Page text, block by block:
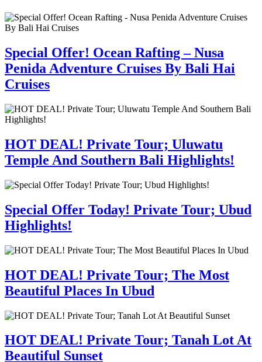
Special Offer! Ocean Rafting – Nusa
Penida Adventure Cruises By Bali Hai
Cruises
HOT DEAL! Private Tour; Uluwatu
Temple And Southern Bali Highlights!
Special Offer Today! Private Tour; Ubud
Highlights!
HOT DEAL! Private Tour; The Most
Beautiful Places In Ubud
HOT DEAL! Private Tour; Tanah Lot At
Beautiful Sunset